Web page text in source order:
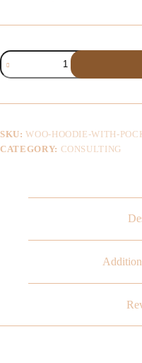
SKU:WOO-HOODIE-WITH-
CATEGORY: CONSULTING